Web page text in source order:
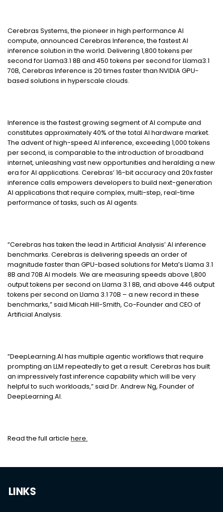
Cerebras Systems, the pioneer in high performance AI
compute, announced Cerebras Inference, the fastest AI
inference solution in the world. Delivering 1,800 tokens per
second for Llama3.1 8B and 450 tokens per second for Llama3.1
70B, Cerebras Inference is 20 times faster than NVIDIA GPU-
based solutions in hyperscale clouds.
Inference is the fastest growing segment of AI compute and
constitutes approximately 40% of the total AI hardware market.
The advent of high-speed AI inference, exceeding 1,000 tokens
per second, is comparable to the introduction of broadband
internet, unleashing vast new opportunities and heralding a new
era for AI applications. Cerebras’ 16-bit accuracy and 20x faster
inference calls empowers developers to build next-generation
AI applications that require complex, multi-step, real-time
performance of tasks, such as AI agents.
“Cerebras has taken the lead in Artificial Analysis’ AI inference
benchmarks. Cerebras is delivering speeds an order of
magnitude faster than GPU-based solutions for Meta’s Llama 3.1
8B and 70B AI models. We are measuring speeds above 1,800
output tokens per second on Llama 3.1 8B, and above 446 output
tokens per second on Llama 3.1 70B – a new record in these
benchmarks,” said Micah Hill-Smith, Co-Founder and CEO of
Artificial Analysis.
“DeepLearning.AI has multiple agentic workflows that require
prompting an LLM repeatedly to get a result. Cerebras has built
an impressively fast inference capability which will be very
helpful to such workloads,” said Dr. Andrew Ng, Founder of
DeepLearning.AI.
Read the full article here.
LINKS